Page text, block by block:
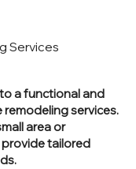
Services
a functional and
services.
area or
tailored